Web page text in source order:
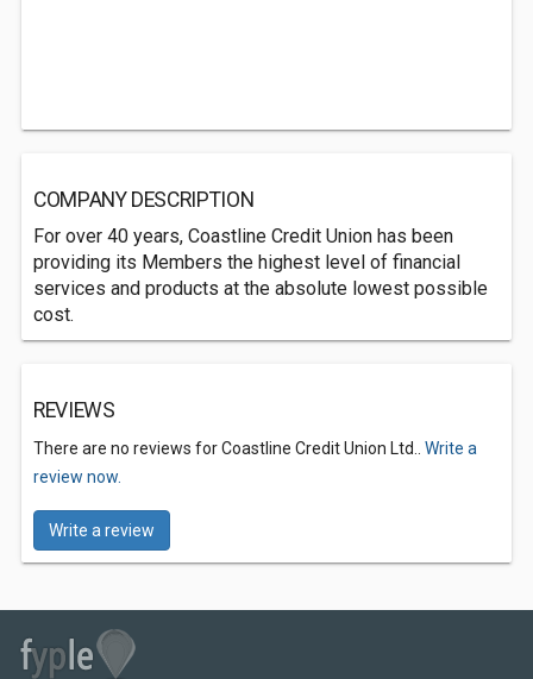
COMPANY DESCRIPTION
For over 40 years, Coastline Credit Union has been
providing its Members the highest level of financial
services and products at the absolute lowest possible
cost.
REVIEWS
There are no reviews for Coastline Credit Union Ltd.. Write a
review now.
Write a review